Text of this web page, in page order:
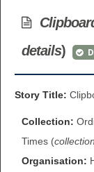
details)
Story Title:
Collection:
Times (
Organisation: